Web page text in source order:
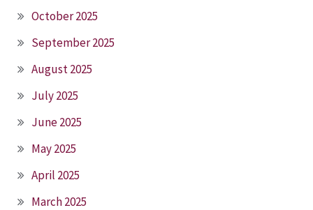
October 2025
September 2025
August 2025
July 2025
June 2025
May 2025
April 2025
March 2025